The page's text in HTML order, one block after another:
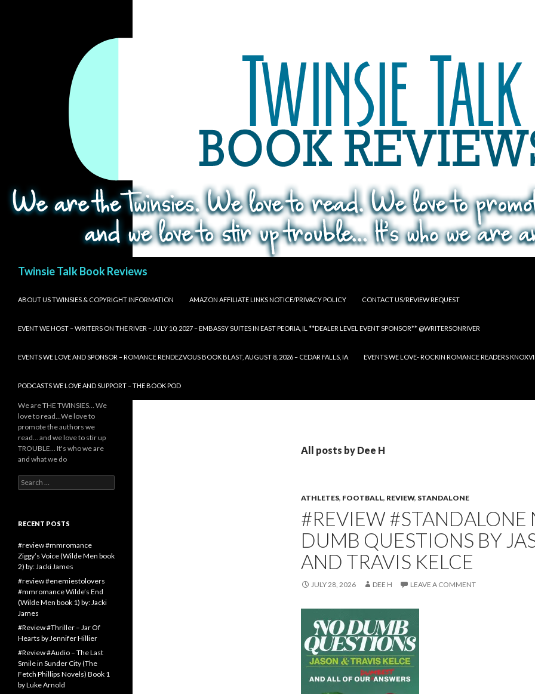
Twinsie Talk Book Reviews
ABOUT US TWINSIES & COPYRIGHT INFORMATION
AMAZON AFFILIATE LINKS NOTICE/PRIVACY POLICY CONTACT US/REVIEW REQUEST
EVENT WE HOST – WRITERS ON THE RIVER – JULY 10, 2027 – EMBASSY SUITES IN EAST PEORIA, IL **DEALER LEVEL EVENT SPONSOR** @WRITERSONRIVER
EVENTS WE LOVE AND SPONSOR – ROMANCE RENDEZVOUS BOOK BLAST, AUGUST 8, 2026 – CEDAR FALLS, IA EVENTS WE LOVE- ROCKIN ROMANCE READERS
PODCASTS WE LOVE AND SUPPORT – THE BOOK POD
All posts by Dee H
ATHLETES, FOOTBALL, REVIEW, STANDALONE
#REVIEW #STANDALONE
DUMB QUESTIONS BY
AND TRAVIS KELCE
JULY 28, 2026 DEE H LEAVE A COMMENT
We are THE TWINSIES… We
love to read…We love to
promote the authors we
read… and we love to stir up
TROUBLE… It's who we are
and what we do
Search
for:
RECENT POSTS
#review #mmromance
Ziggy’s Voice (Wilde Men book
2) by: Jacki James
#review #enemiestolovers
#mmromance Wilde’s End
(Wilde Men book 1) by: Jacki
James
#Review #Thriller – Jar Of
Hearts by Jennifer Hillier
#Review #Audio – The Last
Smile in Sunder City (The
Fetch Phillips Novels) Book 1
by Luke Arnold